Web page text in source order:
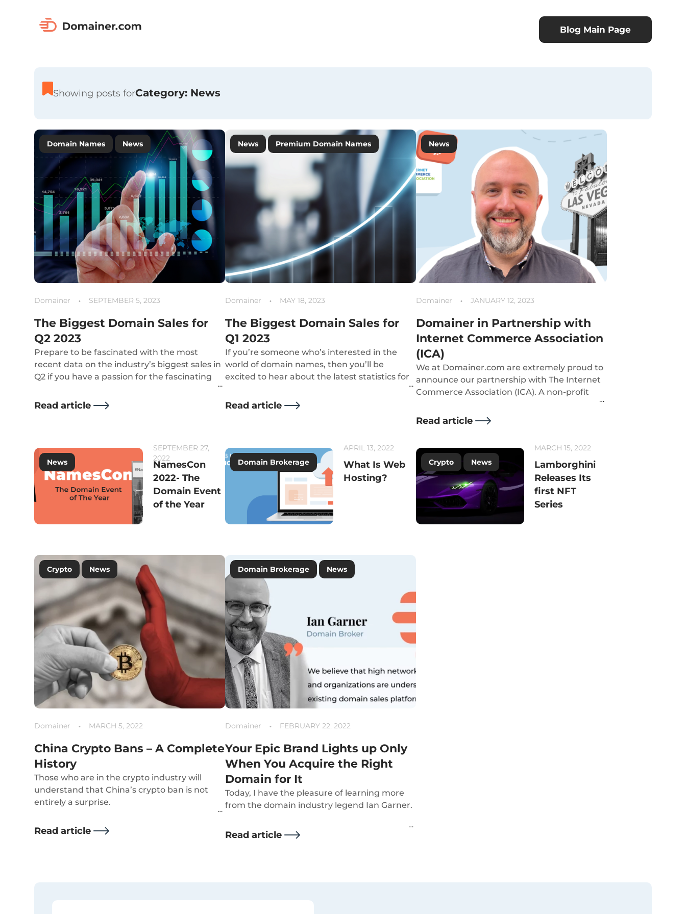
Blog Main Page
Showing posts forCategory: News
Domain Names News
Premium Domain Names
Domainer SEPTEMBER 5, 2023
The Biggest Domain Sales for
Q2 2023
Prepare to be fascinated with the most
recent data on the industry’s biggest sales in
Q2 if you have a passion for the fascinating
Read article
News Premium Domain Names
Tips&Insights
Domainer MAY 18, 2023
The Biggest Domain Sales for
Q1 2023
If you’re someone who’s interested in the
world of domain names, then you’ll be
excited to hear about the latest statistics for
Read article
News
Domainer JANUARY 12, 2023
Domainer in Partnership with
Internet Commerce Association
(ICA)
We at Domainer.com are extremely proud to
announce our partnership with The Internet
Commerce Association (ICA). A non-profit
bringing public confidence to the internet
Read article
News
SEPTEMBER 27,
2022
NamesCon
2022- The
Domain Event
of the Year
Domain Brokerage
Domain Names
News
APRIL 13, 2022
What Is Web
Hosting?
Crypto News
MARCH 15, 2022
Lamborghini
Releases Its
first NFT
Series
Crypto News
Domainer MARCH 5, 2022
China Crypto Bans – A Complete
History
Those who are in the crypto industry will
understand that China’s crypto ban is not
entirely a surprise.
Read article
Domain Brokerage News
Domainer FEBRUARY 22, 2022
Your Epic Brand Lights up Only
When You Acquire the Right
Domain for It
Today, I have the pleasure of learning more
from the domain industry legend Ian Garner.
Read article